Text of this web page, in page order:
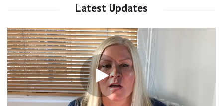
Latest Updates
Video
Player